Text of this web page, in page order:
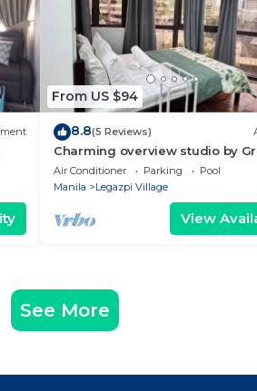
From US $94
8.8(5 Reviews)
Charming overview studio by
(Netflix & pool)
Air Conditioner Parking
Pool
Manila
Legazpi Village
View
See More